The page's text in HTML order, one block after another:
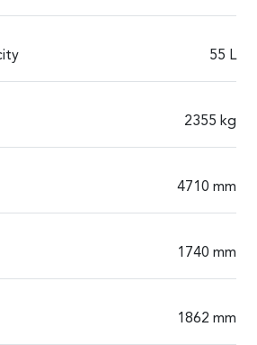
55 L
2355 kg
4710 mm
1740 mm
1862 mm